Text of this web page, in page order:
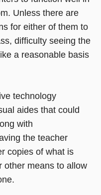
Unless there are
for either of them to
difficulty seeing the
a reasonable basis
technology
aides that could
with
the teacher
copies of what is
other means to allow